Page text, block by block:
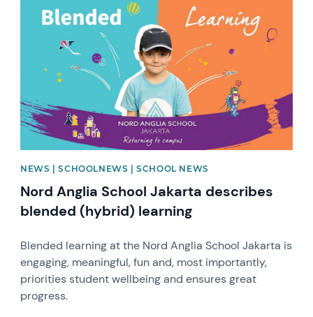
NEWS | SCHOOLNEWS | SCHOOL NEWS
Nord Anglia School Jakarta describes
blended (hybrid) learning
Blended learning at the Nord Anglia School Jakarta is
engaging, meaningful, fun and, most importantly,
priorities student wellbeing and ensures great
progress.